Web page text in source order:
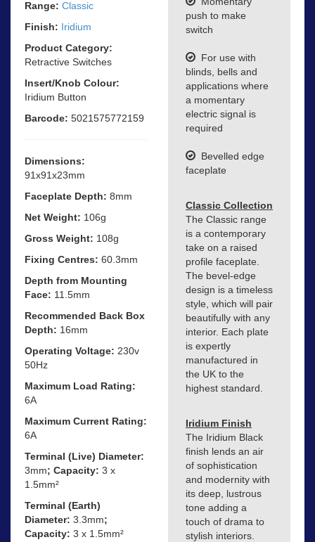
Range: Classic
Finish: Iridium
Product Category:
Retractive Switches
Insert/Knob Colour:
Iridium Button
Barcode: 5021575772159
Dimensions:
91x91x23mm
Faceplate Depth: 8mm
Net Weight: 106g
Gross Weight: 108g
Fixing Centres: 60.3mm
Depth from Mounting
Face: 11.5mm
Recommended Back Box
Depth: 16mm
Operating Voltage: 230v
50Hz
Maximum Load Rating:
6A
Maximum Current Rating:
6A
Terminal (Live) Diameter:
3mm; Capacity: 3 x
1.5mm²
Terminal (Earth)
Diameter: 3.3mm;
Capacity: 3 x 1.5mm²
push to make
switch
For use with
blinds, bells and
applications where
a momentary
electric signal is
required
Bevelled edge
faceplate
Classic Collection
The Classic range
is a contemporary
take on a raised
profile faceplate.
The bevel-edge
design is a timeless
style, which will pair
beautifully with any
interior. Each plate
is expertly
manufactured in
the UK to the
highest standard.
Iridium Finish
The Iridium Black
finish lends an air
of sophistication
and modernity with
its deep, lustrous
tone adding a
touch of drama to
stylish interiors.